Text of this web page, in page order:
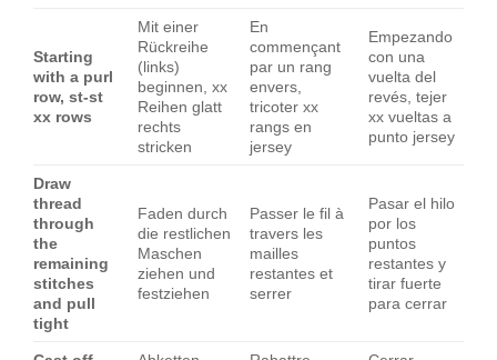
Starting
with a purl
row, st-st
xx rows
Mit einer
Rückreihe
(links)
beginnen, xx
Reihen glatt
rechts
stricken
En
commençant
par un rang
envers,
tricoter xx
rangs en
jersey
Empezando
con una
vuelta del
revés, tejer
xx vueltas a
punto jersey
Draw
thread
through
the
remaining
stitches
and pull
tight
Faden durch
die restlichen
Maschen
ziehen und
festziehen
Passer le fil à
travers les
mailles
restantes et
serrer
Pasar el hilo
por los
puntos
restantes y
tirar fuerte
para cerrar